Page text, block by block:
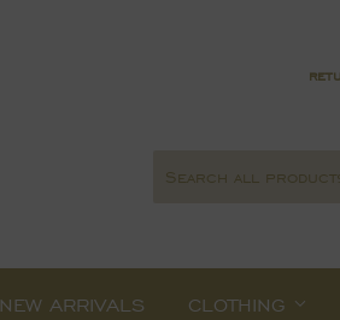
NEW ARRIVALS CLOTHING